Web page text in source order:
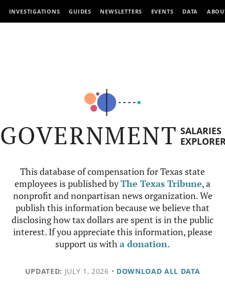
INVESTIGATIONS GUIDES NEWSLETTERS EVENTS DATA
GOVERNMENT SALARIES
This database of compensation for Texas state
employees is published byThe Texas Tribune, a
nonprofit and nonpartisan news organization. We
publish this information because we believe that
disclosing how tax dollars are spent is in the public
interest. If you appreciate this information, please
support us witha donation.
UPDATED: JULY 1, 2026 • DOWNLOAD ALL DATA